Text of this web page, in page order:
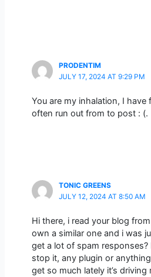
PRODENTIM
JULY 17, 2024 AT 9:29 PM
You are my inhalation, I have
often run out from to post : (.
TONIC GREENS
JULY 12, 2024 AT 8:50 AM
Hi there, i read your blog
own a similar one and i was
get a lot of spam
stop it, any plugin or
get so much lately it’s